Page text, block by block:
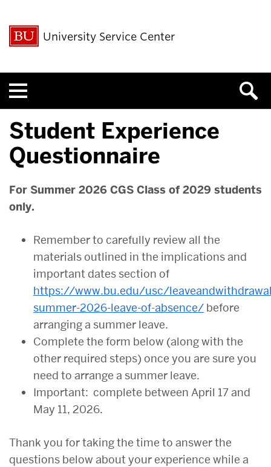
University Service Center
Student Experience
Questionnaire
For Summer 2026 CGS Class of 2029 students
only.
Remember to carefully review all the
materials outlined in the implications and
important dates section of
https://www.bu.edu/usc/
summer-2026-leave-of-absence/ before
arranging a summer leave.
Complete the form below (along with the
other required steps) once you are sure you
need to arrange a summer leave.
Important: complete between April 17 and
May 11, 2026.
Thank you for taking the time to answer the
questions below about your experience while a